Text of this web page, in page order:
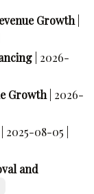
Growth
| 2026-
Growth | 2026-
| 2025-08-05 |
and